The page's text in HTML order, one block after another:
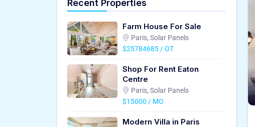
Recent Properties
Farm House For Sale
Paris, Solar Panels
$25784685 / OT
Shop For Rent Eaton
Centre
Paris, Solar Panels
$15000 / MO
Modern Villa in Paris